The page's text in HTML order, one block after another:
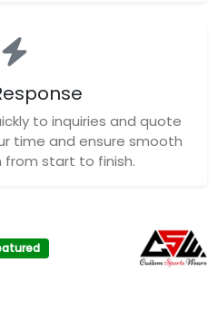
to inquiries and quote
time and ensure smooth
start to finish.